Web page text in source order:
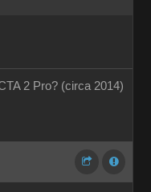
2 Pro? (circa 2014)